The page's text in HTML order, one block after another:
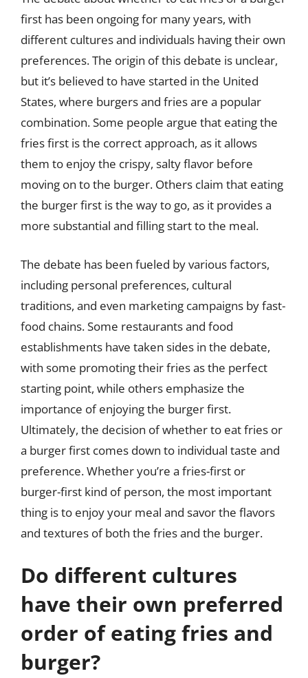
first has been ongoing for many years, with
different cultures and individuals having their own
preferences. The origin of this debate is unclear,
but it’s believed to have started in the United
States, where burgers and fries are a popular
combination. Some people argue that eating the
fries first is the correct approach, as it allows
them to enjoy the crispy, salty flavor before
moving on to the burger. Others claim that eating
the burger first is the way to go, as it provides a
more substantial and filling start to the meal.
The debate has been fueled by various factors,
including personal preferences, cultural
traditions, and even marketing campaigns by fast-
food chains. Some restaurants and food
establishments have taken sides in the debate,
with some promoting their fries as the perfect
starting point, while others emphasize the
importance of enjoying the burger first.
Ultimately, the decision of whether to eat fries or
a burger first comes down to individual taste and
preference. Whether you’re a fries-first or
burger-first kind of person, the most important
thing is to enjoy your meal and savor the flavors
and textures of both the fries and the burger.
Do different cultures
have their own preferred
order of eating fries and
burger?